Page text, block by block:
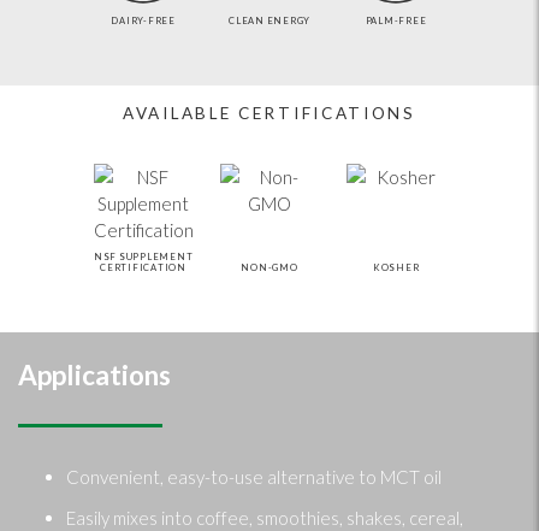
DAIRY-FREE CLEAN ENERGY PALM-FREE
AVAILABLE CERTIFICATIONS
NSF SUPPLEMENT
CERTIFICATION
NON-GMO KOSHER
Applications
Convenient, easy-to-use alternative to MCT oil
Easily mixes into coffee, smoothies, shakes, cereal,